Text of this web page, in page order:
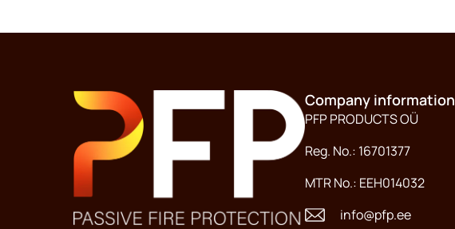
Company information
PFP PRODUCTS OÜ
Reg. No.: 16701377
MTR No.: EEH014032
info@pfp.ee